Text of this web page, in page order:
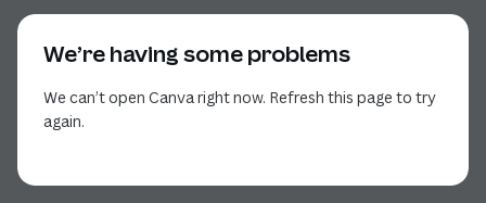
We’re having some problems
We can’t open Canva right now. Refresh this page to try
again.